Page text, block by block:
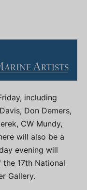
including
Don Demers,
CW Mundy,
will also be a
evening will
17th National
Gallery.